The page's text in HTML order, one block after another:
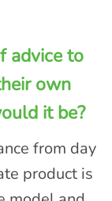
advice to
own
it be?
from day
product is